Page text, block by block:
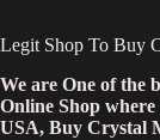
Legit Shop To Buy
We are One of the
Online Shop
USA, Buy Crystal